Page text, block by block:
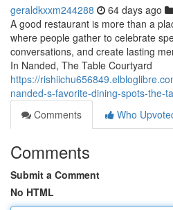
geraldkxxm244288 64 days ago
A good restaurant is more than a
where people gather to celebrate
conversations, and create lasting
In Nanded, The Table Courtyard
https://
nanded-s-favorite-dining-spots-the-
Comments
Who
Comments
Submit a Comment
No HTML